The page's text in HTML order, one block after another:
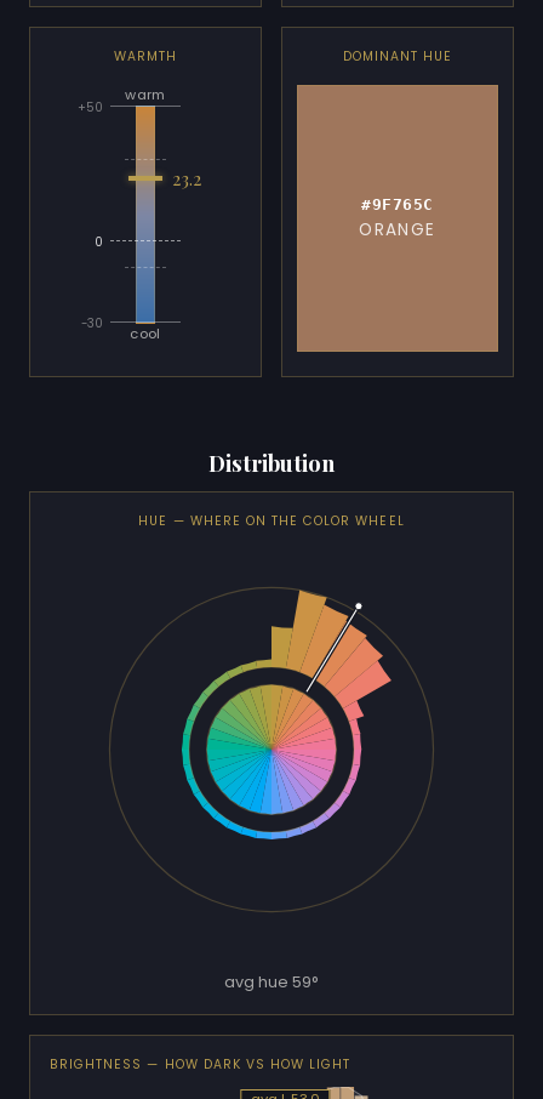
WARMTH
warm
-30
0
+50
23.2
cool
DOMINANT HUE
#9F765C
ORANGE
Distribution
HUE — WHERE ON THE COLOR WHEEL
avg hue 59°
BRIGHTNESS — HOW DARK VS HOW LIGHT